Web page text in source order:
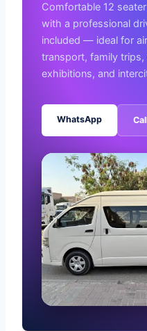
Comfortable 12
with a professional
included — ideal for
transport, family
exhibitions, and
WhatsApp